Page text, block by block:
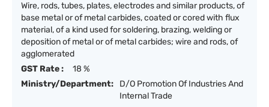
Wire, rods, tubes, plates, electrodes and similar products, of
base metal or of metal carbides, coated or cored with flux
material, of a kind used for soldering, brazing, welding or
deposition of metal or of metal carbides; wire and rods, of
agglomerated
GST Rate :
18 %
Ministry/Department:
D/O Promotion Of Industries And
Internal Trade